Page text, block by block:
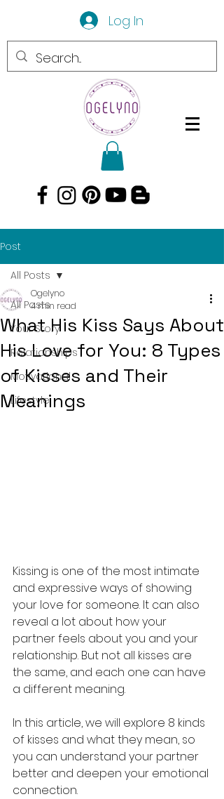
Log In
Post
All Posts
Your Story
Relationships
Motivational
Lifestyle
All Posts
What His Kiss Says About
His Love for You: 8 Types
of Kisses and Their
Meanings
Ogelyno
4 min read
Kissing is one of the most intimate
and expressive ways of showing
your love for someone. It can also
reveal a lot about how your
partner feels about you and your
relationship. But not all kisses are
the same, and each one can have
a different meaning.
In this article, we will explore 8 kinds
of kisses and what they mean, so
you can understand your partner
better and deepen your emotional
connection.